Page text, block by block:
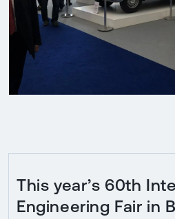
This year’s 60th
Engineering Fair in